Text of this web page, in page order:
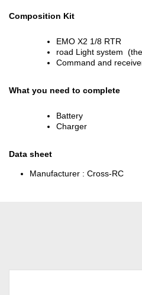
Composition Kit
EMO X2 1/8 RTR
road Light system
Command and
What you need to complete
Battery
Charger
Data sheet
Manufacturer : Cross-RC